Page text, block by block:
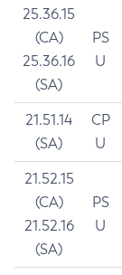
25.36.15
(CA)
25.36.16
(SA)
PS
U
21.51.14
(SA)
CP
U
21.52.15
(CA)
21.52.16
(SA)
PS
U